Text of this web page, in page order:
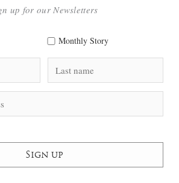
up for our Newsletters
Monthly Story